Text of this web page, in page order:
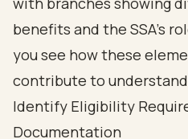
Identify Eligibility
Documentation